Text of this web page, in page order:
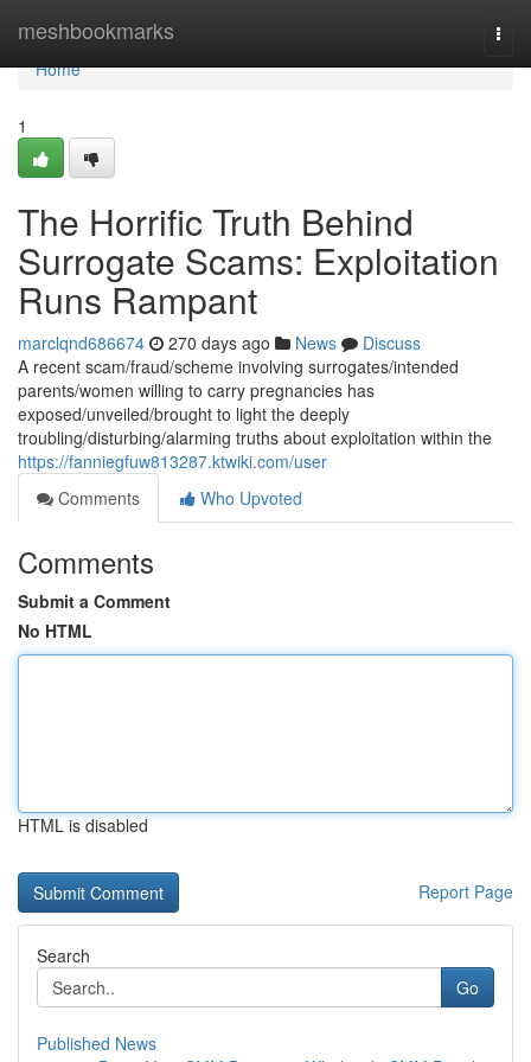
meshbookmarks
Home
Home
1
The Horrific Truth Behind
Surrogate Scams: Exploitation
Runs Rampant
marclqnd686674 270 days ago News
Discuss
A recent scam/fraud/scheme involving surrogates/intended
parents/women willing to carry pregnancies has
exposed/unveiled/brought to light the deeply
troubling/disturbing/alarming truths about exploitation within the
https://fanniegfuw813287.ktwiki.com/user
Comments
Who Upvoted
Comments
Submit a Comment
No HTML
HTML is disabled
Report Page
Search
Go
Published News